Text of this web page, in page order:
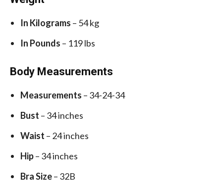
In Kilograms – 54 kg
In Pounds – 119 lbs
Body Measurements
Measurements – 34-24-34
Bust – 34 inches
Waist – 24 inches
Hip– 34 inches
Bra Size– 32B